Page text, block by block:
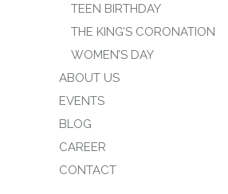
TEEN BIRTHDAY
THE KING’S CORONATION
WOMEN’S DAY
ABOUT US
EVENTS
BLOG
CAREER
CONTACT